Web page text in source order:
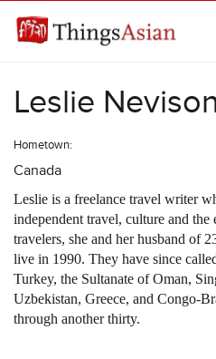
Leslie
Hometown:
Canada
Leslie is a freelance travel writer
independent travel, culture and
travelers, she and her husband of
live in 1990. They have since
Turkey, the Sultanate of Oman,
Uzbekistan, Greece, and Congo-
through another thirty.